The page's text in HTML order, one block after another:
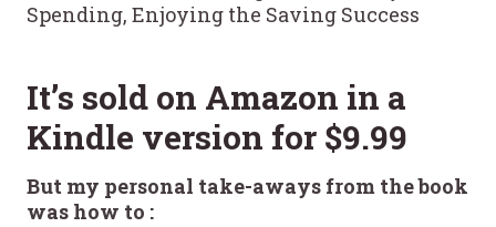
Spending, Enjoying the Saving Success
It’s sold on Amazon in a
Kindle version for $9.99
But my personal take-aways from the book
was how to :